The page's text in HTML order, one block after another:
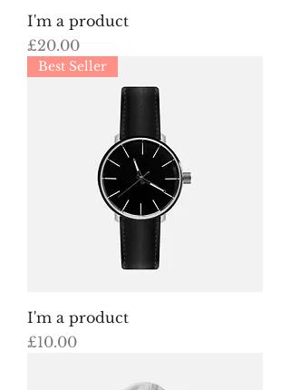
I'm a product
Price
£20.00
Best Seller
I'm a product
Price
£10.00